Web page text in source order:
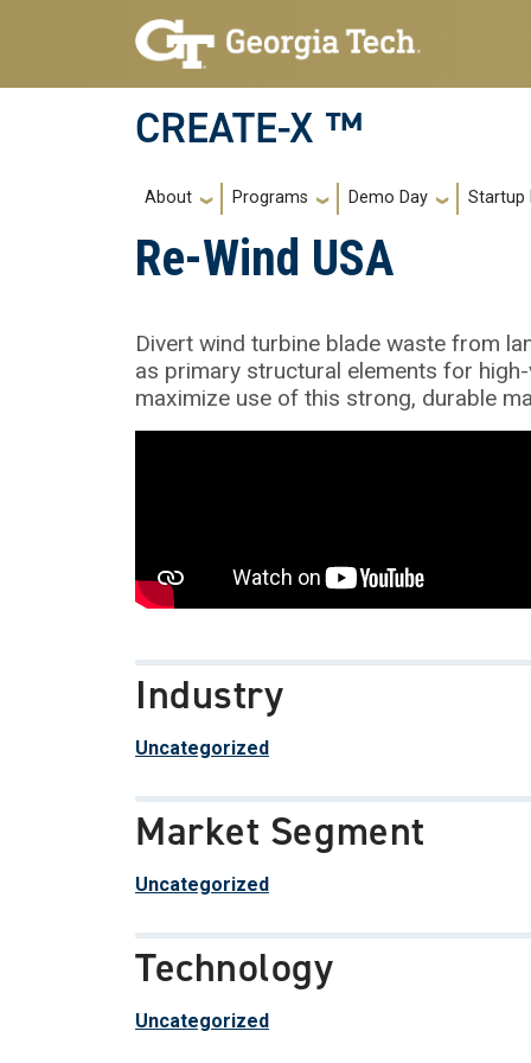
Skip to main navigation
Skip to main content
CREATE-X ™
Main navigation
About Programs Demo Day Startup
Re-Wind USA
Divert wind turbine blade waste from
as primary structural elements for
maximize use of this strong, durable
Industry
Uncategorized
Market Segment
Uncategorized
Technology
Uncategorized